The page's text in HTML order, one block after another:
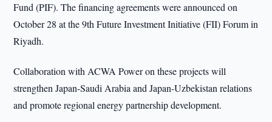
Fund (PIF). The financing agreements were announced on
October 28 at the 9th Future Investment Initiative (FII) Forum in
Riyadh.
Collaboration with ACWA Power on these projects will
strengthen Japan-Saudi Arabia and Japan-Uzbekistan relations
and promote regional energy partnership development.